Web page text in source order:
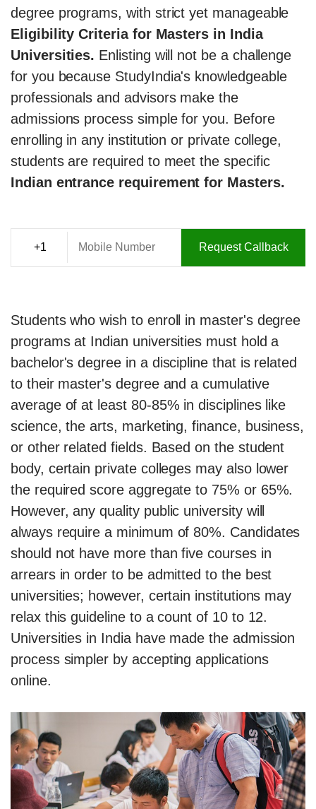
degree programs, with strict yet manageable
Eligibility Criteria for Masters in India
Universities. Enlisting will not be a challenge
for you because StudyIndia's knowledgeable
professionals and advisors make the
admissions process simple for you. Before
enrolling in any institution or private college,
students are required to meet the specific
Indian entrance requirement for Masters.
Request Callback
Students who wish to enroll in master's degree
programs at Indian universities must hold a
bachelor's degree in a discipline that is related
to their master's degree and a cumulative
average of at least 80-85% in disciplines like
science, the arts, marketing, finance, business,
or other related fields. Based on the student
body, certain private colleges may also lower
the required score aggregate to 75% or 65%.
However, any quality public university will
always require a minimum of 80%. Candidates
should not have more than five courses in
arrears in order to be admitted to the best
universities; however, certain institutions may
relax this guideline to a count of 10 to 12.
Universities in India have made the admission
process simpler by accepting applications
online.